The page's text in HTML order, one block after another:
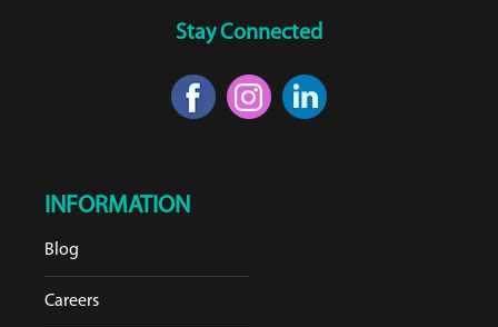
Stay Connected
INFORMATION
Blog
Careers